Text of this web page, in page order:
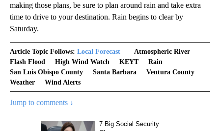
making those plans, be sure to plan around rain and take extra
time to drive to your destination. Rain begins to clear by
Saturday.
Article Topic Follows: Local Forecast
Atmospheric River
Flash Flood
High Wind Watch KEYT
Rain
San Luis Obispo County
Santa Barbara
Ventura County
Weather
Wind Alerts
Jump to comments ↓